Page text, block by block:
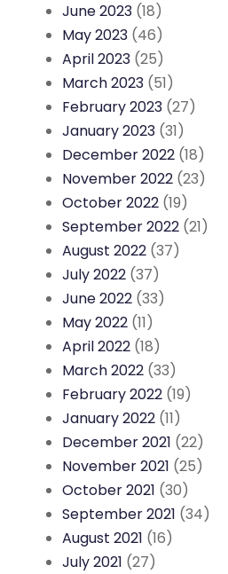
June 2023 (18)
May 2023 (46)
April 2023 (25)
March 2023 (51)
February 2023 (27)
January 2023 (31)
December 2022 (18)
November 2022 (23)
October 2022 (19)
September 2022 (21)
August 2022 (37)
July 2022 (37)
June 2022 (33)
May 2022 (11)
April 2022 (18)
March 2022 (33)
February 2022 (19)
January 2022 (11)
December 2021 (22)
November 2021 (25)
October 2021 (30)
September 2021 (34)
August 2021 (16)
July 2021 (27)